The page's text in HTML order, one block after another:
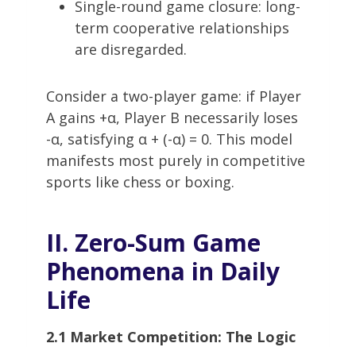
Single-round game closure: long-
term cooperative relationships
are disregarded.
Consider a two-player game: if Player
A gains +α, Player B necessarily loses
-α, satisfying α + (-α) = 0. This model
manifests most purely in competitive
sports like chess or boxing.
II. Zero-Sum Game
Phenomena in Daily
Life
2.1 Market Competition: The Logic